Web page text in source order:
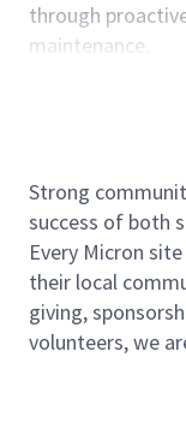
through
maintenance.
- Setting up
- Assessing and
technologies,
implementation.
- Analyzing
continuous
solutions.
who excel in a
Strong
success of both
Every Micron
their local
giving,
volunteers, we